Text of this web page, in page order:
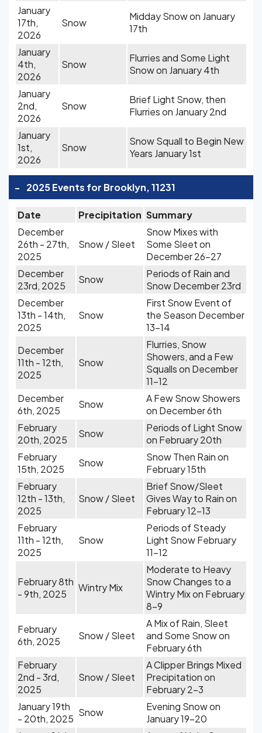
January
17th,
2026
Snow
Midday Snow on January
17th
January
4th,
2026
Snow
Flurries and Some Light
Snow on January 4th
January
2nd,
2026
Snow
Brief Light Snow, then
Flurries on January 2nd
January
1st,
2026
Snow
Snow Squall to Begin New
Years January 1st
- 2025 Events for Brooklyn, 11231
Date Precipitation Summary
December
26th - 27th,
2025
Snow / Sleet
Snow Mixes with
Some Sleet on
December 26-27
December
23rd, 2025
Snow
Periods of Rain and
Snow December 23rd
December
13th - 14th,
2025
Snow
First Snow Event of
the Season December
13-14
December
11th - 12th,
2025
Snow
Flurries, Snow
Showers, and a Few
Squalls on December
11-12
December
6th, 2025
Snow
A Few Snow Showers
on December 6th
February
20th, 2025
Snow
Periods of Light Snow
on February 20th
February
15th, 2025
Snow
Snow Then Rain on
February 15th
February
12th - 13th,
2025
Snow / Sleet
Brief Snow/Sleet
Gives Way to Rain on
February 12-13
February
11th - 12th,
2025
Snow
Periods of Steady
Light Snow February
11-12
February 8th
- 9th, 2025
Wintry Mix
Moderate to Heavy
Snow Changes to a
Wintry Mix on February
8-9
February
6th, 2025
Snow / Sleet
A Mix of Rain, Sleet
and Some Snow on
February 6th
February
2nd - 3rd,
2025
Snow / Sleet
A Clipper Brings Mixed
Precipitation on
February 2-3
January 19th
- 20th, 2025
Snow
Evening Snow on
January 19-20